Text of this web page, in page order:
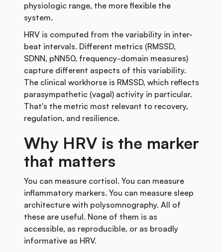
physiologic range, the more flexible the
system.
HRV is computed from the variability in inter-
beat intervals. Different metrics (RMSSD,
SDNN, pNN50, frequency-domain measures)
capture different aspects of this variability.
The clinical workhorse is RMSSD, which reflects
parasympathetic (vagal) activity in particular.
That's the metric most relevant to recovery,
regulation, and resilience.
Why HRV is the marker
that matters
You can measure cortisol. You can measure
inflammatory markers. You can measure sleep
architecture with polysomnography. All of
these are useful. None of them is as
accessible, as reproducible, or as broadly
informative as HRV.